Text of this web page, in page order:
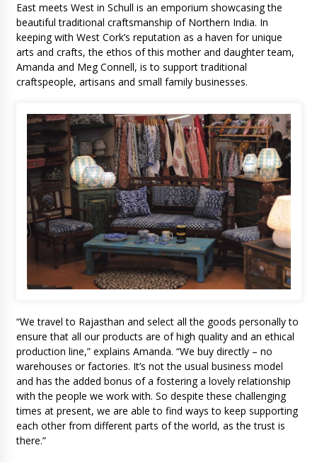
East meets West in Schull is an emporium showcasing the
beautiful traditional craftsmanship of Northern India. In
keeping with West Cork’s reputation as a haven for unique
arts and crafts, the ethos of this mother and daughter team,
Amanda and Meg Connell, is to support traditional
craftspeople, artisans and small family businesses.
“We travel to Rajasthan and select all the goods personally to
ensure that all our products are of high quality and an ethical
production line,” explains Amanda. “We buy directly – no
warehouses or factories. It’s not the usual business model
and has the added bonus of a fostering a lovely relationship
with the people we work with. So despite these challenging
times at present, we are able to find ways to keep supporting
each other from different parts of the world, as the trust is
there.”